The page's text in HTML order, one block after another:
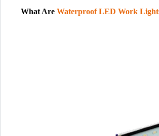
What Are Waterproof LED Work